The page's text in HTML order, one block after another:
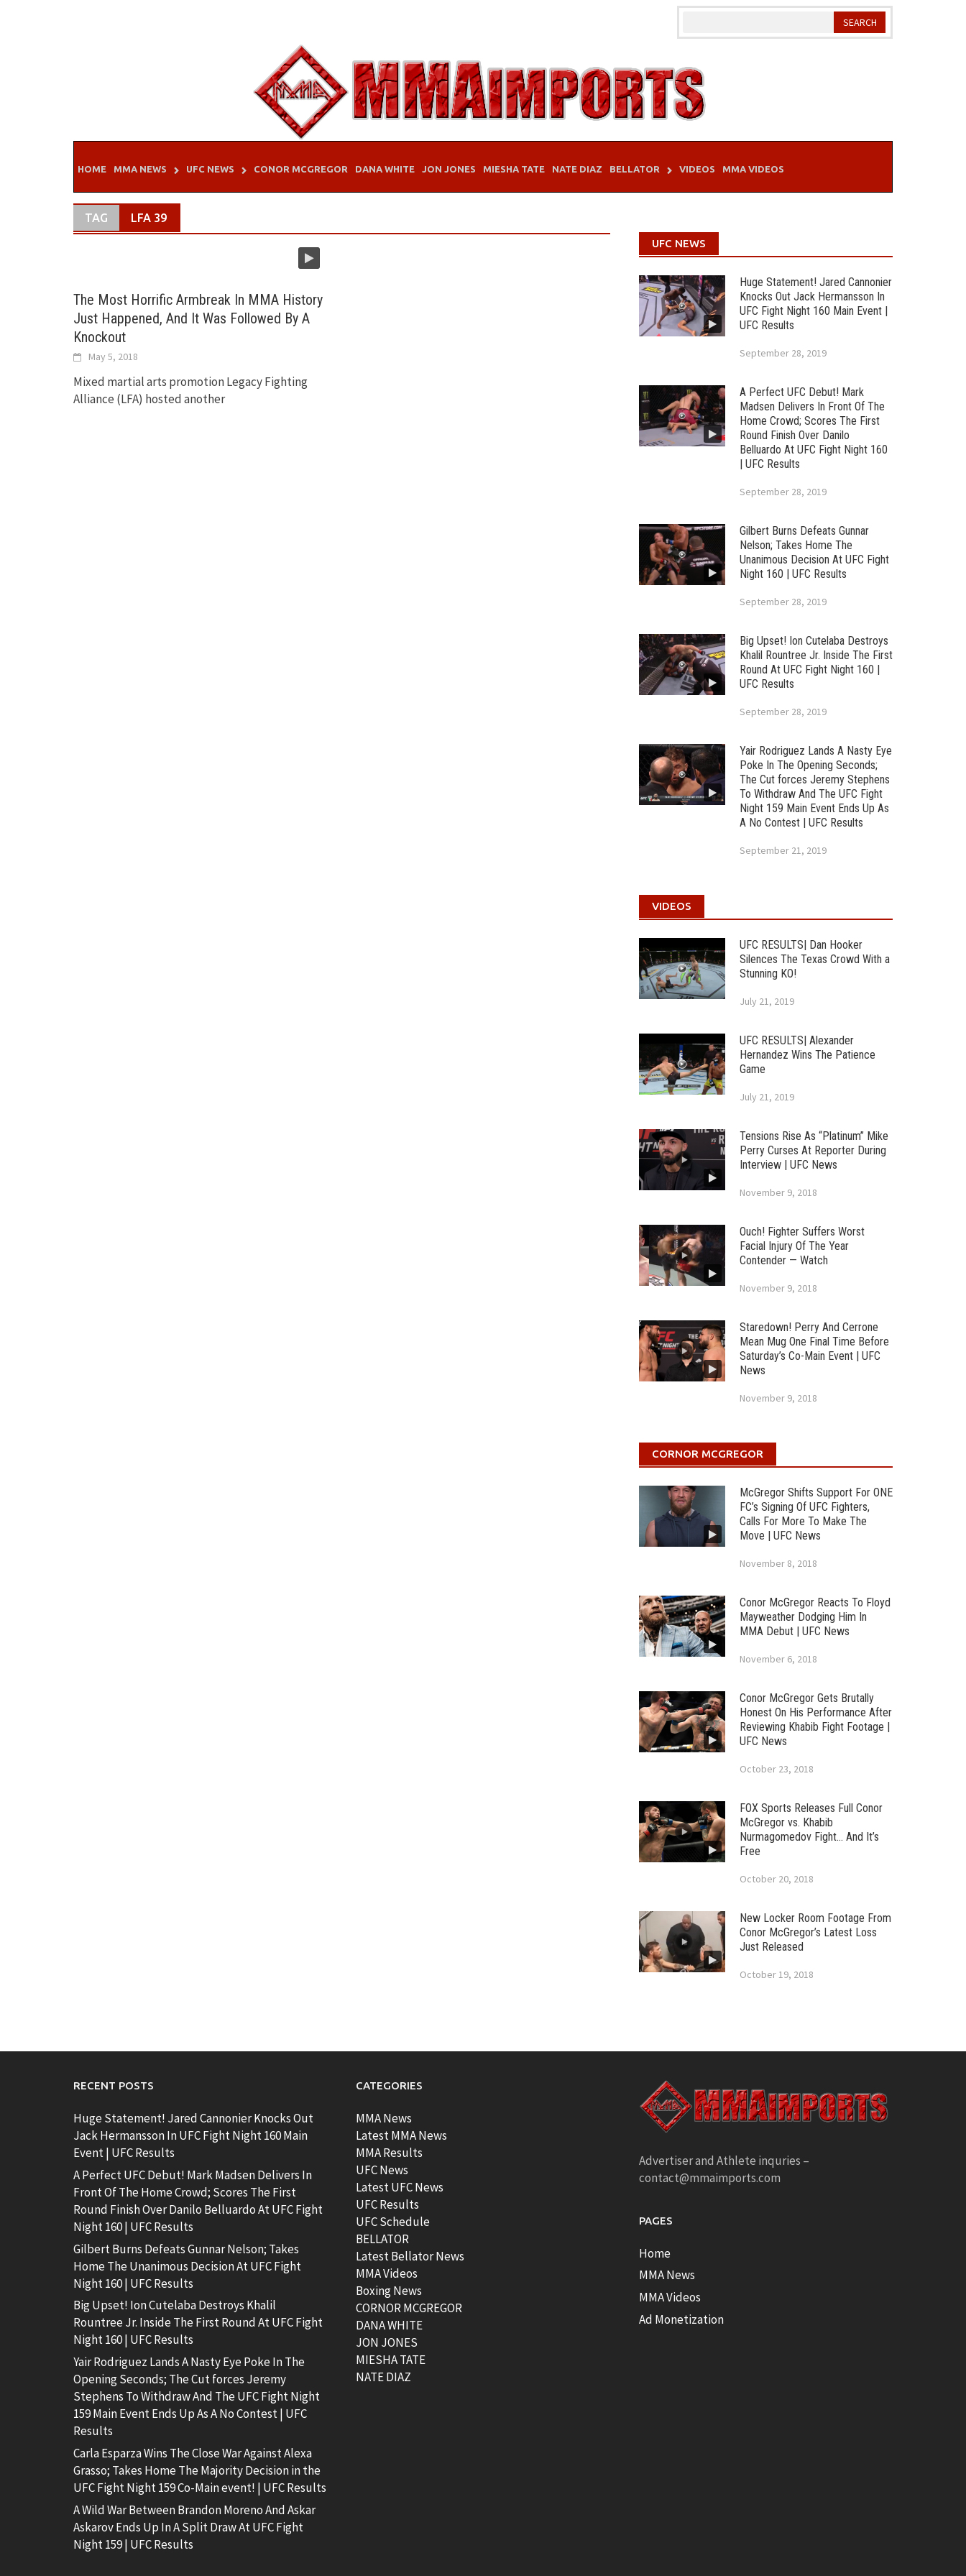
HOME MMA NEWS UFC NEWS CONOR MCGREGOR DANA WHITE JON JONES MIESHA TATE NATE DIAZ BELLATOR VIDEOS MMA VIDEOS
TAG LFA 39
The Most Horrific Armbreak In MMA History
Just Happened, And It Was Followed By A
Knockout
May 5, 2018
Mixed martial arts promotion Legacy Fighting
Alliance (LFA) hosted another
UFC NEWS
Huge Statement! Jared Cannonier
Knocks Out Jack Hermansson In
UFC Fight Night 160 Main Event |
UFC Results
September 28, 2019
A Perfect UFC Debut! Mark
Madsen Delivers In Front Of The
Home Crowd; Scores The First
Round Finish Over Danilo
Belluardo At UFC Fight Night 160
| UFC Results
September 28, 2019
Gilbert Burns Defeats Gunnar
Nelson; Takes Home The
Unanimous Decision At UFC Fight
Night 160 | UFC Results
September 28, 2019
Big Upset! Ion Cutelaba Destroys
Khalil Rountree Jr. Inside The First
Round At UFC Fight Night 160 |
UFC Results
September 28, 2019
Yair Rodriguez Lands A Nasty Eye
Poke In The Opening Seconds;
The Cut forces Jeremy Stephens
To Withdraw And The UFC Fight
Night 159 Main Event Ends Up As
A No Contest | UFC Results
September 21, 2019
VIDEOS
UFC RESULTS| Dan Hooker
Silences The Texas Crowd With a
Stunning KO!
July 21, 2019
UFC RESULTS| Alexander
Hernandez Wins The Patience
Game
July 21, 2019
Tensions Rise As “Platinum” Mike
Perry Curses At Reporter During
Interview | UFC News
November 9, 2018
Ouch! Fighter Suffers Worst
Facial Injury Of The Year
Contender — Watch
November 9, 2018
Staredown! Perry And Cerrone
Mean Mug One Final Time Before
Saturday’s Co-Main Event | UFC
News
November 9, 2018
CORNOR MCGREGOR
McGregor Shifts Support For ONE
FC’s Signing Of UFC Fighters,
Calls For More To Make The
Move | UFC News
November 8, 2018
Conor McGregor Reacts To Floyd
Mayweather Dodging Him In
MMA Debut | UFC News
November 6, 2018
Conor McGregor Gets Brutally
Honest On His Performance After
Reviewing Khabib Fight Footage |
UFC News
October 23, 2018
FOX Sports Releases Full Conor
McGregor vs. Khabib
Nurmagomedov Fight… And It’s
Free
October 20, 2018
New Locker Room Footage From
Conor McGregor’s Latest Loss
Just Released
October 19, 2018
RECENT POSTS
Huge Statement! Jared Cannonier Knocks Out
Jack Hermansson In UFC Fight Night 160 Main
Event | UFC Results
A Perfect UFC Debut! Mark Madsen Delivers In
Front Of The Home Crowd; Scores The First
Round Finish Over Danilo Belluardo At UFC Fight
Night 160 | UFC Results
Gilbert Burns Defeats Gunnar Nelson; Takes
Home The Unanimous Decision At UFC Fight
Night 160 | UFC Results
Big Upset! Ion Cutelaba Destroys Khalil
Rountree Jr. Inside The First Round At UFC Fight
Night 160 | UFC Results
Yair Rodriguez Lands A Nasty Eye Poke In The
Opening Seconds; The Cut forces Jeremy
Stephens To Withdraw And The UFC Fight Night
159 Main Event Ends Up As A No Contest | UFC
Results
Carla Esparza Wins The Close War Against Alexa
Grasso; Takes Home The Majority Decision in the
UFC Fight Night 159 Co-Main event! | UFC Results
A Wild War Between Brandon Moreno And Askar
Askarov Ends Up In A Split Draw At UFC Fight
Night 159 | UFC Results
CATEGORIES
MMA News
Latest MMA News
MMA Results
UFC News
Latest UFC News
UFC Results
UFC Schedule
BELLATOR
Latest Bellator News
MMA Videos
Boxing News
CORNOR MCGREGOR
DANA WHITE
JON JONES
MIESHA TATE
NATE DIAZ
Advertiser and Athlete inquries –
contact@mmaimports.com
PAGES
Home
MMA News
MMA Videos
Ad Monetization